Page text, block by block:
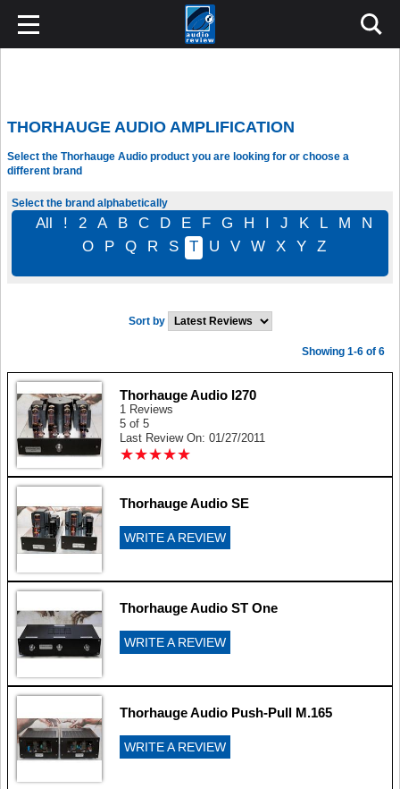
THORHAUGE AUDIO AMPLIFICATION
Select the Thorhauge Audio product you are looking for or choose a
different brand
Select the brand alphabetically
All ! 2 A B C D E F G H I J K L M
N
O
P Q R S T U V W X Y Z
Sort by
Showing 1-6 of 6
Thorhauge Audio I270
1 Reviews
5 of 5
Last Review On: 01/27/2011
★★★★★
★★★★★
Thorhauge Audio SE
WRITE A REVIEW
Thorhauge Audio ST One
WRITE A REVIEW
Thorhauge Audio Push-Pull M.165
WRITE A REVIEW